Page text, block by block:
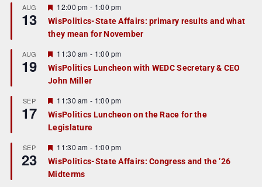
r
e
d
AUG
13
F
e
a
t
r
e
d
12:00 pm - 1:00 pm
WisPolitics-State Affairs: primary results and what
they mean for November
AUG
19
F
e
a
t
r
e
d
11:30 am - 1:00 pm
WisPolitics Luncheon with WEDC Secretary & CEO
John Miller
SEP
17
F
e
a
t
r
e
d
11:30 am - 1:00 pm
WisPolitics Luncheon on the Race for the
Legislature
SEP
23
F
e
a
t
11:30 am - 1:00 pm
WisPolitics-State Affairs: Congress and the ’26
Midterms